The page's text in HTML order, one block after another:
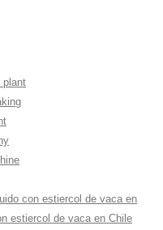
plant
con estiercol de vaca en
estiercol de vaca en Chile